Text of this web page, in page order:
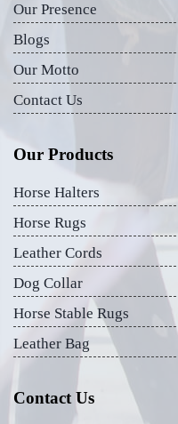
Our Presence
Blogs
Our Motto
Contact Us
Our Products
Horse Halters
Horse Rugs
Leather Cords
Dog Collar
Horse Stable Rugs
Leather Bag
Contact Us